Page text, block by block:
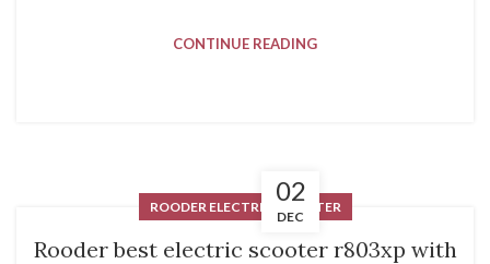
CONTINUE READING
02
DEC
ROODER ELECTRIC SCOOTER
Rooder best electric scooter r803xp with